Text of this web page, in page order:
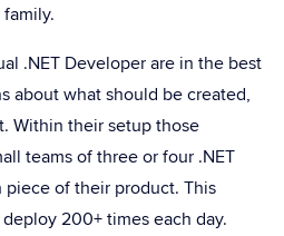
.NET Developer are in the best
about what should be created,
Within their setup those
teams of three or four .NET
of their product. This
200+ times each day.